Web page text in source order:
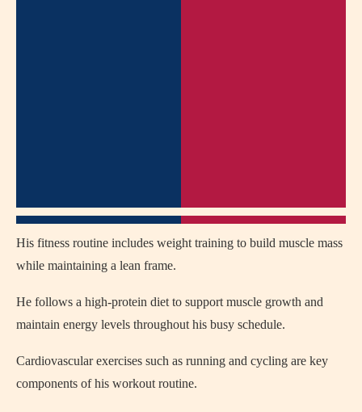
His fitness routine includes weight training to build muscle mass
while maintaining a lean frame.
He follows a high-protein diet to support muscle growth and
maintain energy levels throughout his busy schedule.
Cardiovascular exercises such as running and cycling are key
components of his workout routine.